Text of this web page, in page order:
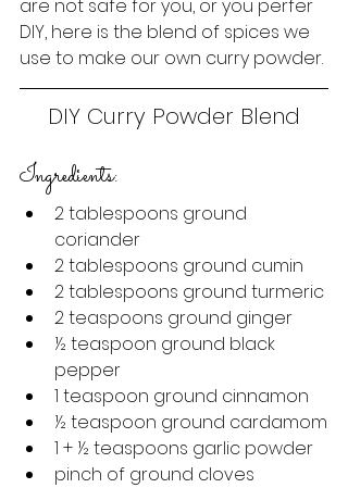
are not safe for you, or you perfer
DIY, here is the blend of spices we
use to make our own curry powder.
DIY Curry Powder Blend
Ingredients:
2 tablespoons ground
coriander
2 tablespoons ground cumin
2 tablespoons ground turmeric
2 teaspoons ground ginger
½ teaspoon ground black
pepper
1 teaspoon ground cinnamon
½ teaspoon ground cardamom
1 + ½ teaspoons garlic powder
pinch of ground cloves